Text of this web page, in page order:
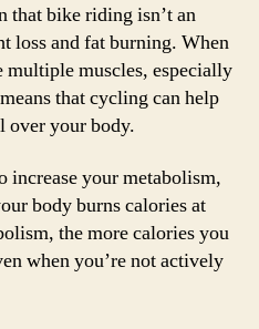
that bike riding isn’t an
loss and fat burning. When
multiple muscles, especially
that cycling can help
over your body.
increase your metabolism,
body burns calories at
the more calories you
when you’re not actively